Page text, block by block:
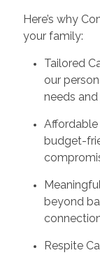
Here’s why
your family:
Tailored
our
needs
Affordable
budget-
beyond
Respite